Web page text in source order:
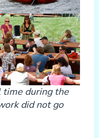
time during the
did not go